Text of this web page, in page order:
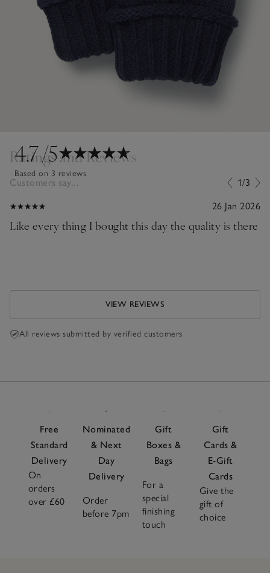
4.7/5
Based on 3 reviews
Ratings and Reviews
Customers say... 1/3
26 Jan 2026
Like every thing I bought this day the quality is there
VIEW REVIEWS
All reviews submitted by verified customers
Free
Standard
Delivery
On
orders
over £60
Nominated
& Next
Day
Delivery
Order
before 7pm
Gift
Boxes &
Bags
For a
special
finishing
touch
Gift
Cards &
E-Gift
Cards
Give the
gift of
choice